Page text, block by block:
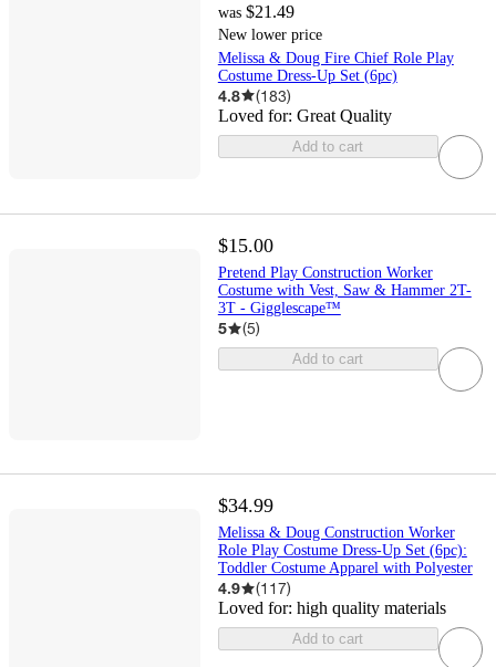
was $21.49
New lower price
Melissa & Doug Fire Chief Role Play
Costume Dress-Up Set (6pc)
4.8 (183)
Loved for: Great Quality
Add to cart
$15.00
Pretend Play Construction Worker
Costume with Vest, Saw & Hammer 2T-
3T - Gigglescape™
5 (5)
Add to cart
$34.99
Melissa & Doug Construction Worker
Role Play Costume Dress-Up Set (6pc):
Toddler Costume Apparel with Polyester
4.9 (117)
Loved for: high quality materials
Add to cart